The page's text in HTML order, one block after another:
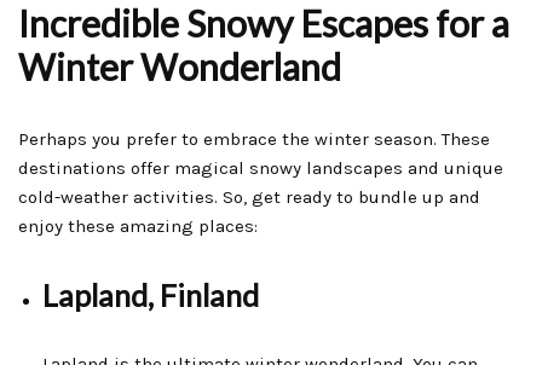
Incredible Snowy Escapes for a
Winter Wonderland
Perhaps you prefer to embrace the winter season. These
destinations offer magical snowy landscapes and unique
cold-weather activities. So, get ready to bundle up and
enjoy these amazing places:
Lapland, Finland